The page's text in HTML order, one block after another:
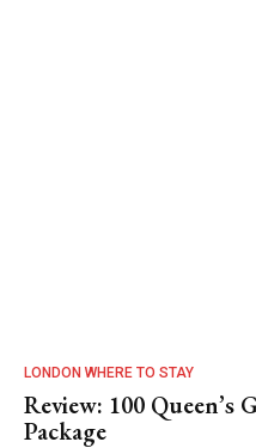
LONDON WHERE TO STAY
Review: 100 Queen’s
Package